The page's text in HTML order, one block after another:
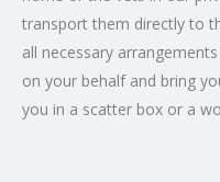
transport them directly to
all necessary
on your behalf and bring
you in a scatter box or a